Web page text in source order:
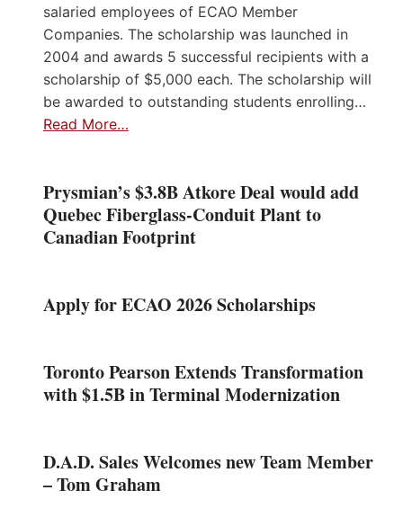
salaried employees of ECAO Member
Companies. The scholarship was launched in
2004 and awards 5 successful recipients with a
scholarship of $5,000 each. The scholarship will
be awarded to outstanding students enrolling…
Read More…
Prysmian’s $3.8B Atkore Deal would add
Quebec Fiberglass-Conduit Plant to
Canadian Footprint
Apply for ECAO 2026 Scholarships
Toronto Pearson Extends Transformation
with $1.5B in Terminal Modernization
D.A.D. Sales Welcomes new Team Member
– Tom Graham